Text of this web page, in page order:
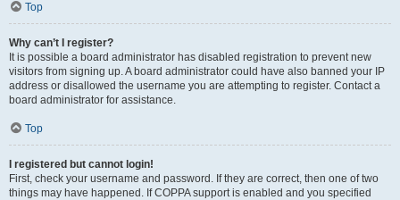
Top
Why can’t I register?
It is possible a board administrator has disabled registration to prevent new
visitors from signing up. A board administrator could have also banned your IP
address or disallowed the username you are attempting to register. Contact a
board administrator for assistance.
Top
I registered but cannot login!
First, check your username and password. If they are correct, then one of two
things may have happened. If COPPA support is enabled and you specified